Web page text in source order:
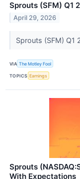
Sprouts (SFM) Q1
April 29, 2026
Sprouts (SFM) Q1
VIA The Motley Fool
TOPICS Earnings
Sprouts
With Expectations